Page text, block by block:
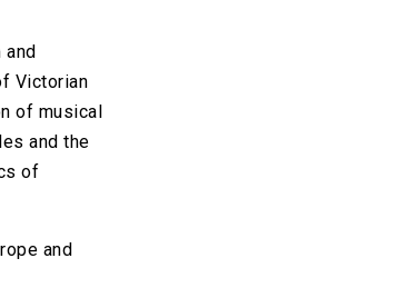
Victorian
of musical
and the
of
and